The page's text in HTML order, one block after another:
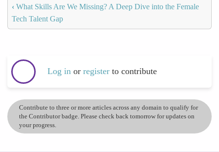
‹ What Skills Are We Missing? A Deep Dive into the Female
Tech Talent Gap
Log in or register to contribute
Contribute to three or more articles across any domain to qualify for
the Contributor badge. Please check back tomorrow for updates on
your progress.